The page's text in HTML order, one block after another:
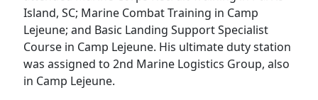
Island, SC; Marine Combat Training in Camp
Lejeune; and Basic Landing Support Specialist
Course in Camp Lejeune. His ultimate duty station
was assigned to 2nd Marine Logistics Group, also
in Camp Lejeune.